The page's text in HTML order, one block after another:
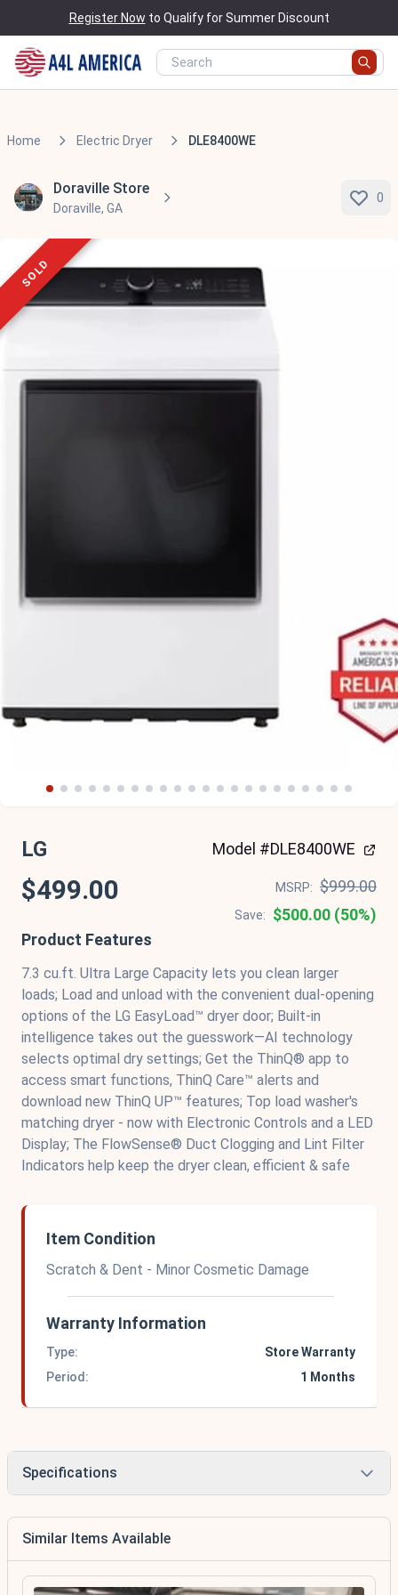
Register Now to Qualify for Summer Discount
Home Electric Dryer DLE8400WE
Doraville Store
Doraville, GA
0
SOLD
LG Model #DLE8400WE
$499.00 MSRP: $999.00
Save:
$500.00 (50%)
Product Features
7.3 cu.ft. Ultra Large Capacity lets you clean larger
loads; Load and unload with the convenient dual-opening
options of the LG EasyLoad™ dryer door; Built-in
intelligence takes out the guesswork—AI technology
selects optimal dry settings; Get the ThinQ® app to
access smart functions, ThinQ Care™ alerts and
download new ThinQ UP™ features; Top load washer's
matching dryer - now with Electronic Controls and a LED
Display; The FlowSense® Duct Clogging and Lint Filter
Indicators help keep the dryer clean, efficient & safe
Item Condition
Scratch & Dent - Minor Cosmetic Damage
Warranty Information
Type:
Store Warranty
Period:
1 Months
Specifications
Similar Items Available